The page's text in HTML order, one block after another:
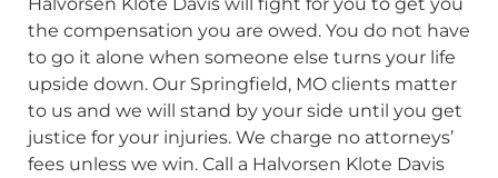
the compensation you are owed. You do not have
to go it alone when someone else turns your life
upside down. Our Springfield, MO clients matter
to us and we will stand by your side until you get
justice for your injuries. We charge no attorneys’
fees unless we win. Call a Halvorsen Klote Davis